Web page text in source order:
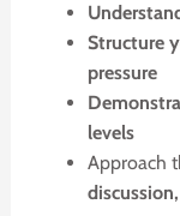
Structure
pressure
levels
Approach